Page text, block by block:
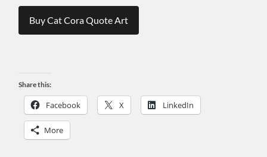
Buy Cat Cora Quote Art
Share this:
Facebook X LinkedIn
More